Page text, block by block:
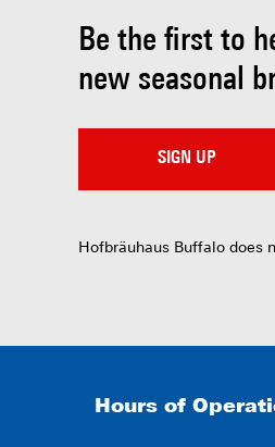
Be the first to
new seasonal
SIGN UP
Hofbräuhaus Buffalo does
Hours of